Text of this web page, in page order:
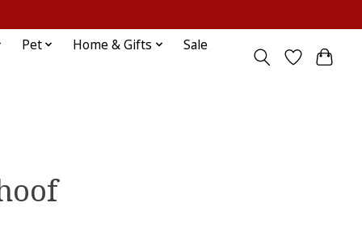
Pet Home & Gifts Sale